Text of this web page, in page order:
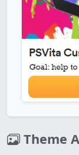
Theme